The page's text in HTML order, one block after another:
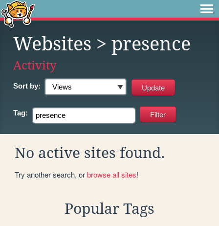
Websites > presence
Activity
Sort by:
Tag:
No active sites found.
Try another search, orbrowse all sites!
Popular Tags